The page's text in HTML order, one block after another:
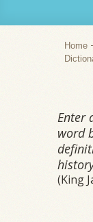
Home
Enter
word
(King